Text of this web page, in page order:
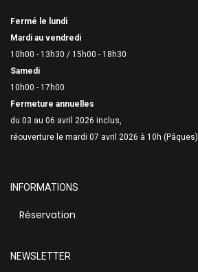
Fermé le lundi
Mardi au vendredi
10h00 - 13h30 / 15h00 - 18h30
Samedi
10h00 - 17h00
Fermeture annuelles
du 03 au 06 avril 2026 inclus,
réouverture le mardi 07 avril 2026 à 10h (Pâques)
INFORMATIONS
Réservation
NEWSLETTER